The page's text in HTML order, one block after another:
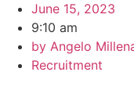
June 15, 2023
9:10 am
by Angelo
Recruitment